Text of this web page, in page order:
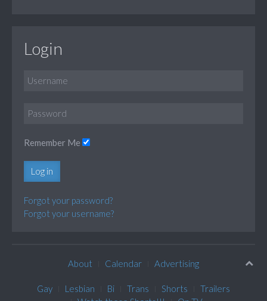
Login
Remember Me
Log in
Forgot your password?
Forgot your username?
About Calendar Advertising
Gay Lesbian Bi Trans Shorts
Trailers